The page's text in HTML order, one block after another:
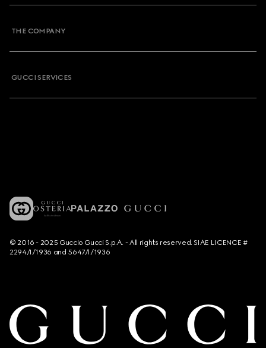
THE COMPANY
GUCCI SERVICES
© 2016 - 2025 Guccio Gucci S.p.A. - All rights reserved. SIAE LICENCE #
2294/I/1936 and 5647/I/1936